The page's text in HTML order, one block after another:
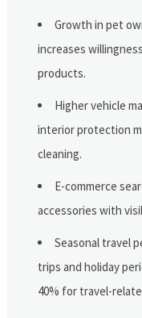
Growth in pet
increases
products.
Higher vehicle
interior protection
cleaning.
E-commerce
accessories with
Seasonal travel
trips and holiday
40% for travel-